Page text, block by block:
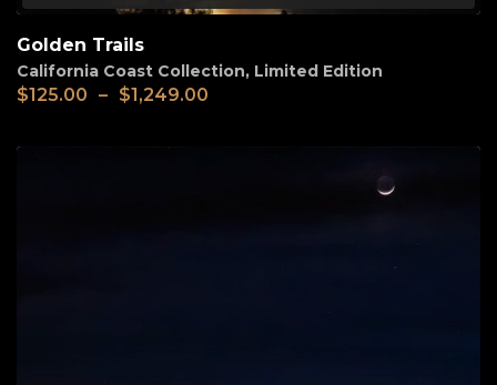
Golden Trails
California Coast Collection, Limited Edition
$125.00 – $1,249.00